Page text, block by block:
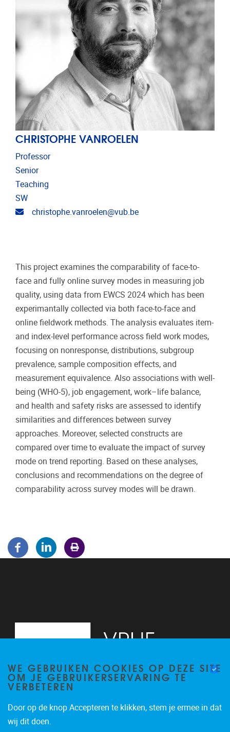
CHRISTOPHE VANROELEN
Professor
Senior
Teaching
SW
Email address
christophe.vanroelen@vub.be
This project examines the comparability of face-to-
face and fully online survey modes in measuring job
quality, using data from EWCS 2024 which has been
experimantally collected via both face-to-face and
online fieldwork methods. The analysis evaluates item-
and index-level performance across field work modes,
focusing on nonresponse, distributions, subgroup
prevalence, sample composition effects, and
measurement equivalence. Also associations with well-
being (WHO-5), job engagement, work–life balance,
and health and safety risks are assessed to identify
similarities and differences between survey
approaches. Moreover, selected constructs are
compared over time to evaluate the impact of survey
mode on trend reporting. Based on these analyses,
conclusions and recommendations on the degree of
comparability across survey modes will be drawn.
WE GEBRUIKEN COOKIES OP DEZE SITE
OM JE GEBRUIKERSERVARING TE
VERBETEREN
Door op de knop Accepteren te klikken, stem je ermee in dat
wij dit doen.